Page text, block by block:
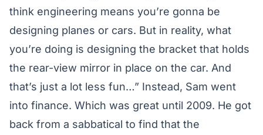
think engineering means you’re gonna be
designing planes or cars. But in reality, what
you’re doing is designing the bracket that holds
the rear-view mirror in place on the car. And
that’s just a lot less fun…” Instead, Sam went
into finance. Which was great until 2009. He got
back from a sabbatical to find that the